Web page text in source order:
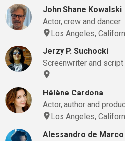
John Shane Kowalski
Actor, crew and dancer
Los Angeles,
Jerzy P. Suchocki
Screenwriter and
Hélène Cardona
Actor, author and
Los Angeles,
Alessandro de Marco